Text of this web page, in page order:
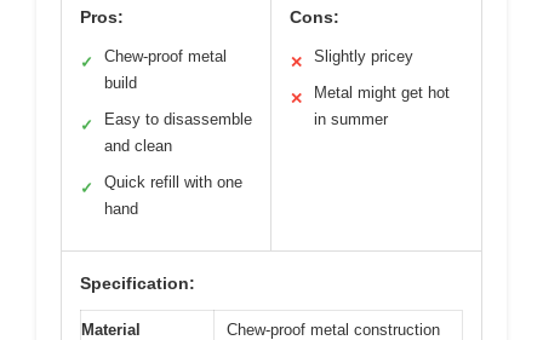
Pros:
✓
Chew-proof metal
build
✓
Easy to disassemble
and clean
✓
Quick refill with one
hand
Cons:
✕ Slightly pricey
✕
Metal might get hot
in summer
Specification:
Material
Chew-proof metal construction